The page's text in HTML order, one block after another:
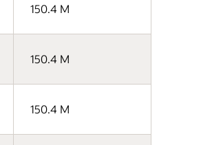
150.4 M
150.4 M
150.4 M